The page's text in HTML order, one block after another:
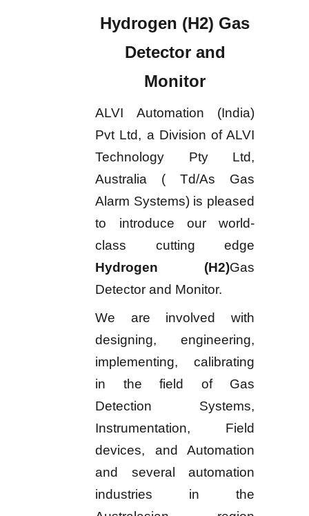
Hydrogen (H2) Gas
Detector and
Monitor
ALVI Automation (India)
Pvt Ltd, a Division of ALVI
Technology Pty Ltd,
Australia ( Td/As Gas
Alarm Systems) is pleased
to introduce our world-
class cutting edge
Hydrogen (H2)Gas
Detector and Monitor.
We are involved with
designing, engineering,
implementing, calibrating
in the field of Gas
Detection Systems,
Instrumentation, Field
devices, and Automation
and several automation
industries in the